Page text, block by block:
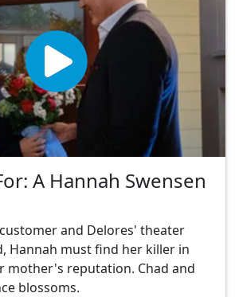
A Hannah Swensen
and Delores' theater
Hannah must find her killer in
mother's reputation. Chad and
blossoms.